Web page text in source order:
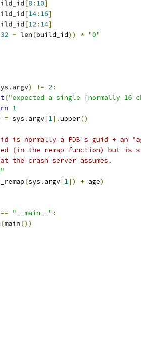
[8 : 10]
[14: 16]
[12 : 14]
32 - len(build_id)) * "0"
. argv) != 2 :
("expected a single [normally
1
= sys . argv[1].upper()
id is normally a PDB's guid + an
(in the remap function) but is
the crash server assumes.
(sys . argv[1]) + age)
== "__main__" :
(main())